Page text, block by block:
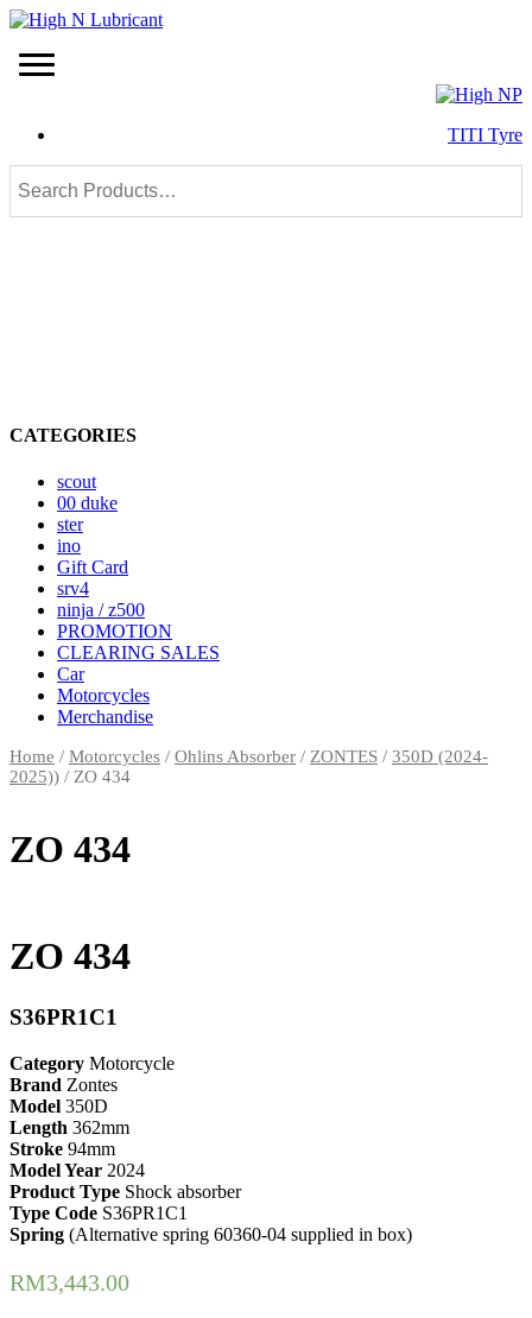
TITI Tyre
CATEGORIES
scout
00 duke
ster
ino
Gift Card
srv4
ninja / z500
PROMOTION
CLEARING SALES
Car
Motorcycles
Merchandise
Home / Motorcycles / Ohlins Absorber / ZONTES / 350D (2024-
2025)) / ZO 434
ZO 434
ZO 434
S36PR1C1
Category Motorcycle
Brand Zontes
Model 350D
Length 362mm
Stroke 94mm
Model Year 2024
Product Type Shock absorber
Type Code S36PR1C1
Spring (Alternative spring 60360-04 supplied in box)
RM3,443.00